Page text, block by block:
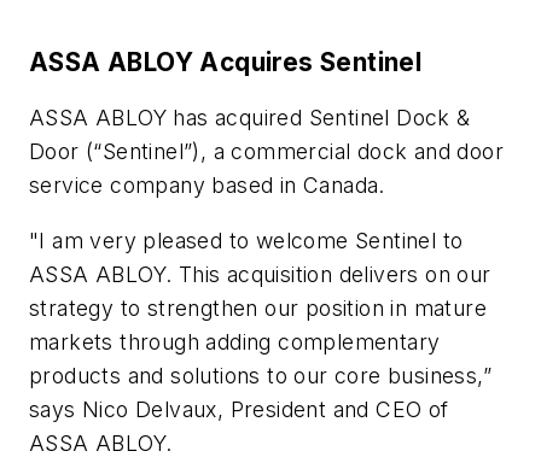
ASSA ABLOY Acquires Sentinel
ASSA ABLOY has acquired Sentinel Dock &
Door (“Sentinel”), a commercial dock and door
service company based in Canada.
"I am very pleased to welcome Sentinel to
ASSA ABLOY. This acquisition delivers on our
strategy to strengthen our position in mature
markets through adding complementary
products and solutions to our core business,”
says Nico Delvaux, President and CEO of
ASSA ABLOY.